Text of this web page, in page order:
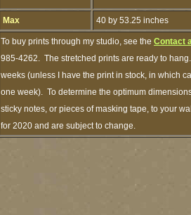
Max 40 by 53.25 inches
To buy prints through my studio, see the Contact
985-4262. The stretched prints are ready to
weeks (unless I have the print in stock, in which
one week). To determine the optimum
sticky notes, or pieces of masking tape, to your
for 2020 and are subject to change.